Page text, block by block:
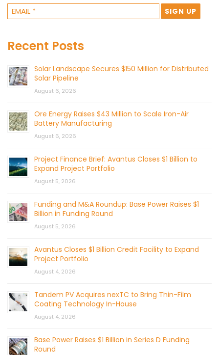
Recent Posts
Solar Landscape Secures $150 Million for Distributed
Solar Pipeline
August 6, 2026
Ore Energy Raises $43 Million to Scale Iron-Air
Battery Manufacturing
August 6, 2026
Project Finance Brief: Avantus Closes $1 Billion to
Expand Project Portfolio
August 5, 2026
Funding and M&A Roundup: Base Power Raises $1
Billion in Funding Round
August 5, 2026
Avantus Closes $1 Billion Credit Facility to Expand
Project Portfolio
August 4, 2026
Tandem PV Acquires nexTC to Bring Thin-Film
Coating Technology In-House
August 4, 2026
Base Power Raises $1 Billion in Series D Funding
Round